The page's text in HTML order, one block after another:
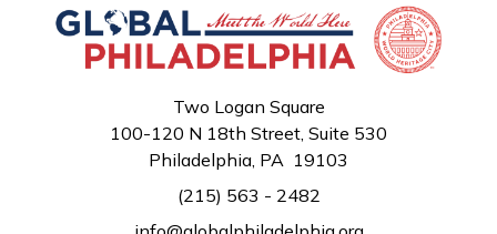
Two Logan Square
100-120 N 18th Street, Suite 530
Philadelphia, PA 19103
(215) 563 - 2482